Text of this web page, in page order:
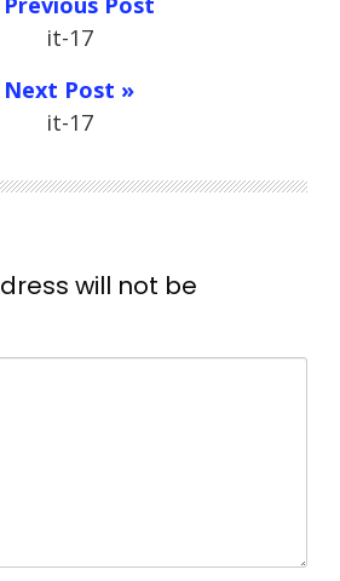
it-17
Next Post »
it-17
will not be